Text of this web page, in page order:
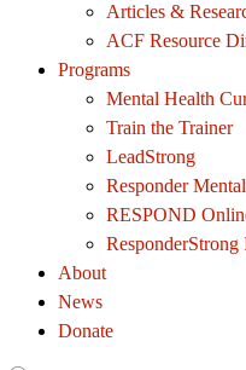
Articles &
ACF Resource
Programs
Mental Health
Train the Trainer
LeadStrong
Responder
RESPOND
ResponderStrong
About
News
Donate